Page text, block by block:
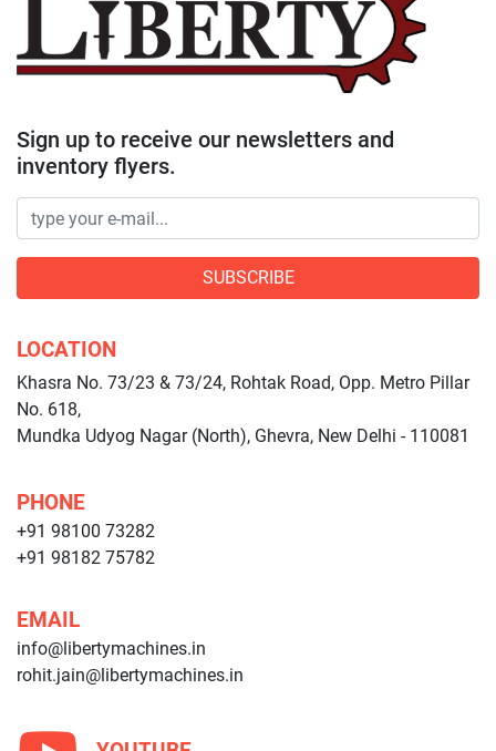
Sign up to receive our newsletters and
inventory flyers.
SUBSCRIBE
LOCATION
Khasra No. 73/23 & 73/24, Rohtak Road, Opp. Metro Pillar
No. 618,
Mundka Udyog Nagar (North), Ghevra, New Delhi - 110081
PHONE
+91 98100 73282
+91 98182 75782
EMAIL
info@libertymachines.in
rohit.jain@libertymachines.in